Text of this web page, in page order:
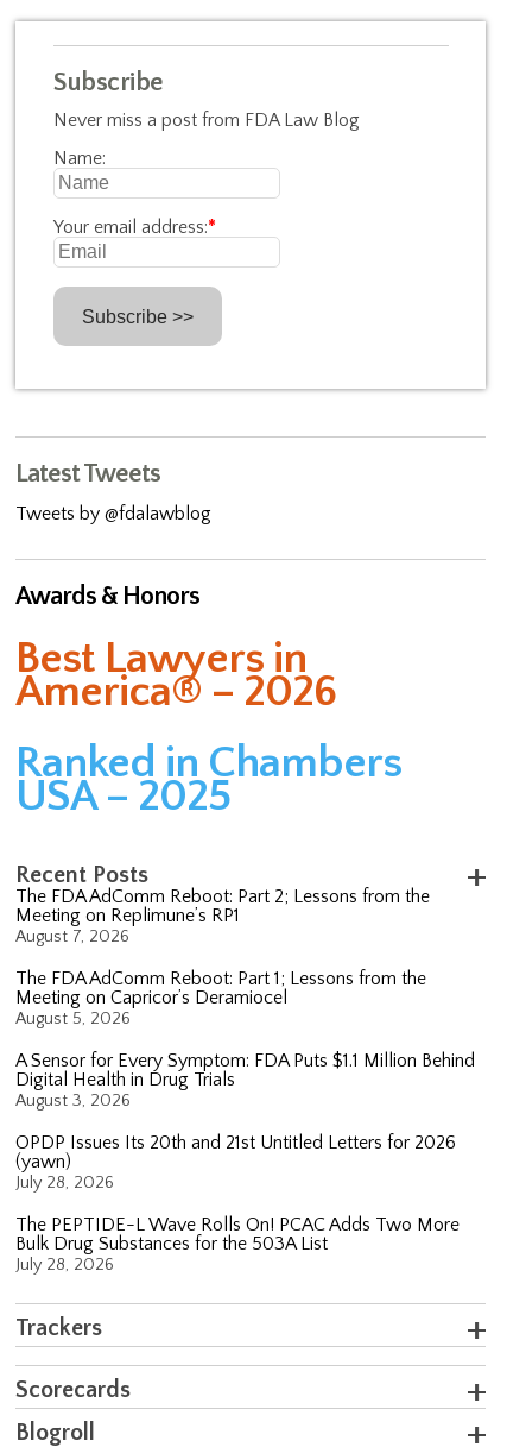
Subscribe
Never miss a post from FDA Law Blog
Name:
Your email address:*
Latest Tweets
Tweets by @fdalawblog
Awards & Honors
Best Lawyers in
America® – 2026
Ranked in Chambers
USA – 2025
Recent Posts
The FDA AdComm Reboot: Part 2; Lessons from the
Meeting on Replimune’s RP1
August 7, 2026
The FDA AdComm Reboot: Part 1; Lessons from the
Meeting on Capricor’s Deramiocel
August 5, 2026
A Sensor for Every Symptom: FDA Puts $1.1 Million Behind
Digital Health in Drug Trials
August 3, 2026
OPDP Issues Its 20th and 21st Untitled Letters for 2026
(yawn)
July 28, 2026
The PEPTIDE-L Wave Rolls On! PCAC Adds Two More
Bulk Drug Substances for the 503A List
July 28, 2026
Trackers
Scorecards
Blogroll